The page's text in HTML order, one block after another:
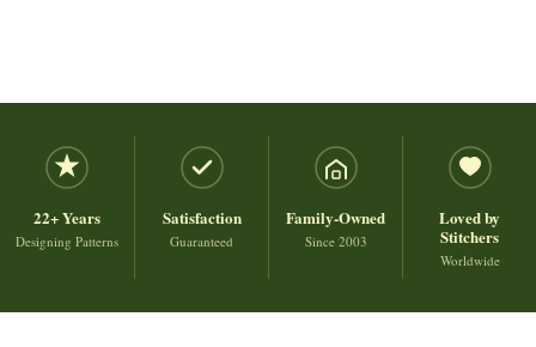
22+ Years
Designing Patterns
Satisfaction
Guaranteed
Family-Owned
Since 2003
Loved by
Stitchers
Worldwide